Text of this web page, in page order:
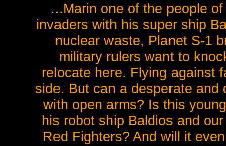
...Marin one of the people
invaders with his super ship
nuclear waste, Planet S-1
military rulers want to
relocate here. Flying against
side. But can a desperate and
with open arms? Is this
his robot ship Baldios and
Red Fighters? And will it